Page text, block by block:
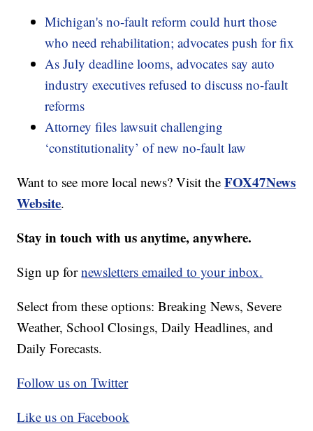
Michigan's no-fault reform could hurt those
who need rehabilitation; advocates push for fix
As July deadline looms, advocates say auto
industry executives refused to discuss no-fault
reforms
Attorney files lawsuit challenging
‘constitutionality’ of new no-fault law
Want to see more local news? Visit theFOX47News
Website.
Stay in touch with us anytime, anywhere.
Sign up fornewsletters emailed to your inbox.
Select from these options: Breaking News, Severe
Weather, School Closings, Daily Headlines, and
Daily Forecasts.
Follow us on Twitter
Like us on Facebook